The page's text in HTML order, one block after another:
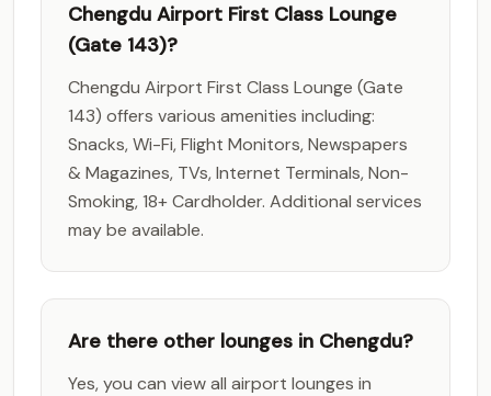
Chengdu Airport First Class Lounge
(Gate 143)?
Chengdu Airport First Class Lounge (Gate
143) offers various amenities including:
Snacks, Wi-Fi, Flight Monitors, Newspapers
& Magazines, TVs, Internet Terminals, Non-
Smoking, 18+ Cardholder. Additional services
may be available.
Are there other lounges in Chengdu?
Yes, you can view all airport lounges in